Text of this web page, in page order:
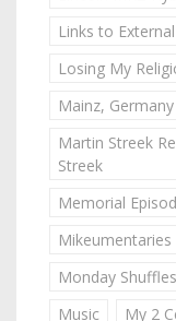
Links to
Losing My
Mainz, Germany
Martin Streek
Streek
Memorial
Mikeumentaries
Monday Shuffles
Music
My 2